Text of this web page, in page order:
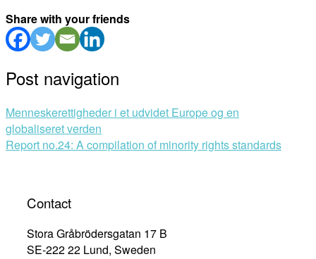
Share with your friends
Post navigation
Menneskerettigheder i et udvidet Europe og en
globaliseret verden
Report no.24: A compilation of minority rights standards
Contact
Stora Gråbrödersgatan 17 B
SE-222 22 Lund, Sweden